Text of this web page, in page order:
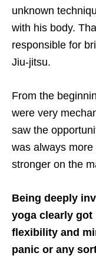
unknown
with his body.
responsible for
Jiu-jitsu.
From the
were very
saw the
was always
stronger on the
Being deeply
yoga clearly got
flexibility and
panic or any